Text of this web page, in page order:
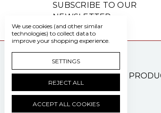
SUBSCRIBE TO OUR
NEWSLETTER
PATIENT CARE
We use cookies (and other similar
technologies) to collect data to
improve your shopping experience.
SETTINGS
REJECT ALL
ACCEPT ALL COOKIES